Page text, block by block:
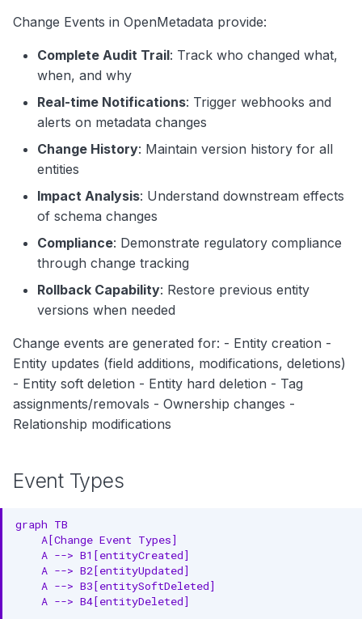
Search
Notebooks
Added
Entity Updated Event -
Entity Soft Deleted Event
Entity Deleted Event
Event Generation Process
1. Change Detection
3. Event Publishing
Event Consumption
Webhook Integration
Kafka/Pulsar Consumer
1. Audit Trail and Compliance
3. Impact Analysis
4. Data Lineage Tracking
5. Rollback Capability
Change Events in OpenMetadata provide:
Complete Audit Trail: Track who changed what,
when, and why
Real-time Notifications: Trigger webhooks and
alerts on metadata changes
Change History: Maintain version history for all
entities
Impact Analysis: Understand downstream effects
of schema changes
Compliance: Demonstrate regulatory compliance
through change tracking
Rollback Capability: Restore previous entity
versions when needed
Change events are generated for: - Entity creation -
Entity updates (field additions, modifications, deletions)
- Entity soft deletion - Entity hard deletion - Tag
assignments/removals - Ownership changes -
Relationship modifications
Event Types
graph TB
    A[Change Event Types]
    A --> B1[entityCreated]
    A --> B2[entityUpdated]
    A --> B3[entitySoftDeleted]
    A --> B4[entityDeleted]